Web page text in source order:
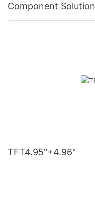
Component Solution
TFT4.95"+4.96"